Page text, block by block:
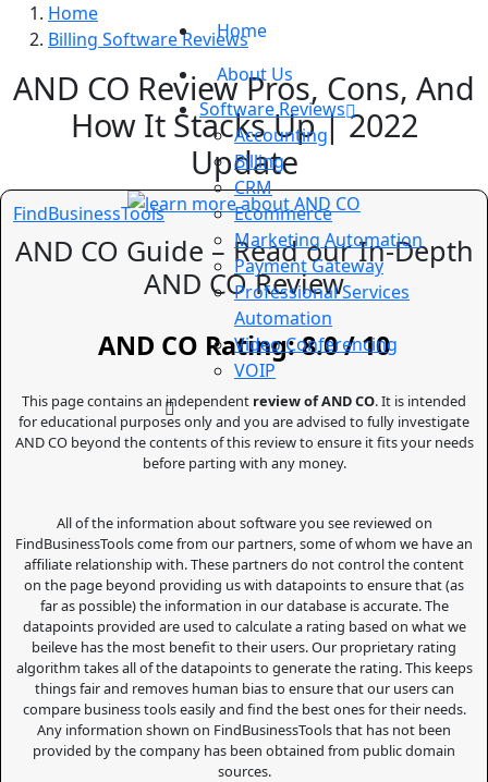
FindBusinessTools
Home
About Us
Software Reviews
Accounting
Billing
CRM
Ecommerce
Marketing Automation
Payment Gateway
Professional Services
Automation
Video Conferencing
VOIP
Home
Billing Software Reviews
AND CO Review Pros, Cons, And
How It Stacks Up | 2022
Update
AND CO Guide – Read our In-Depth
AND CO Review
AND CO Rating: 8.0 / 10
This page contains an independent review of AND CO. It is intended
for educational purposes only and you are advised to fully investigate
AND CO beyond the contents of this review to ensure it fits your needs
before parting with any money.
All of the information about software you see reviewed on
FindBusinessTools come from our partners, some of whom we have an
affiliate relationship with. These partners do not control the content
on the page beyond providing us with datapoints to ensure that (as
far as possible) the information in our database is accurate. The
datapoints provided are used to calculate a rating based on what we
beileve has the most benefit to their users. Our proprietary rating
algorithm takes all of the datapoints to generate the rating. This keeps
things fair and removes human bias to ensure that our users can
compare business tools easily and find the best ones for their needs.
Any information shown on FindBusinessTools that has not been
provided by the company has been obtained from public domain
sources.